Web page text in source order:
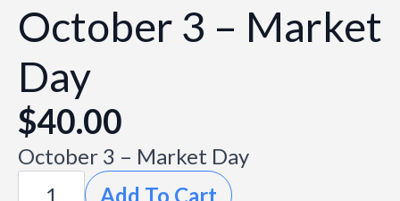
October 3 – Market
Day
$40.00
October 3 – Market Day
October
Add To Cart